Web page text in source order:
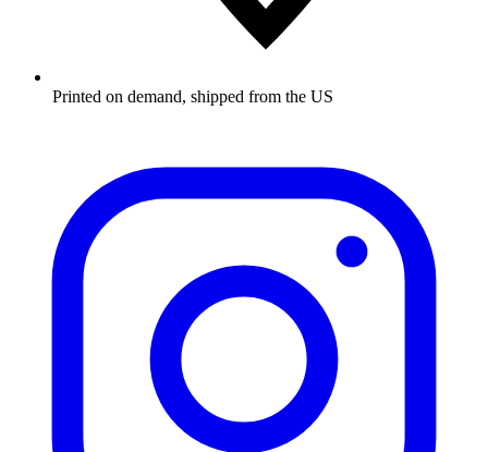
Printed on demand, shipped from the US